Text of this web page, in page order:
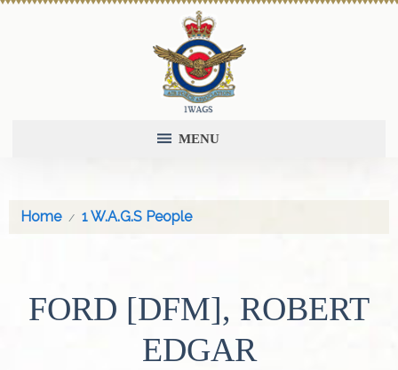
MENU
Home 1 W.A.G.S People
FORD [DFM], ROBERT
EDGAR